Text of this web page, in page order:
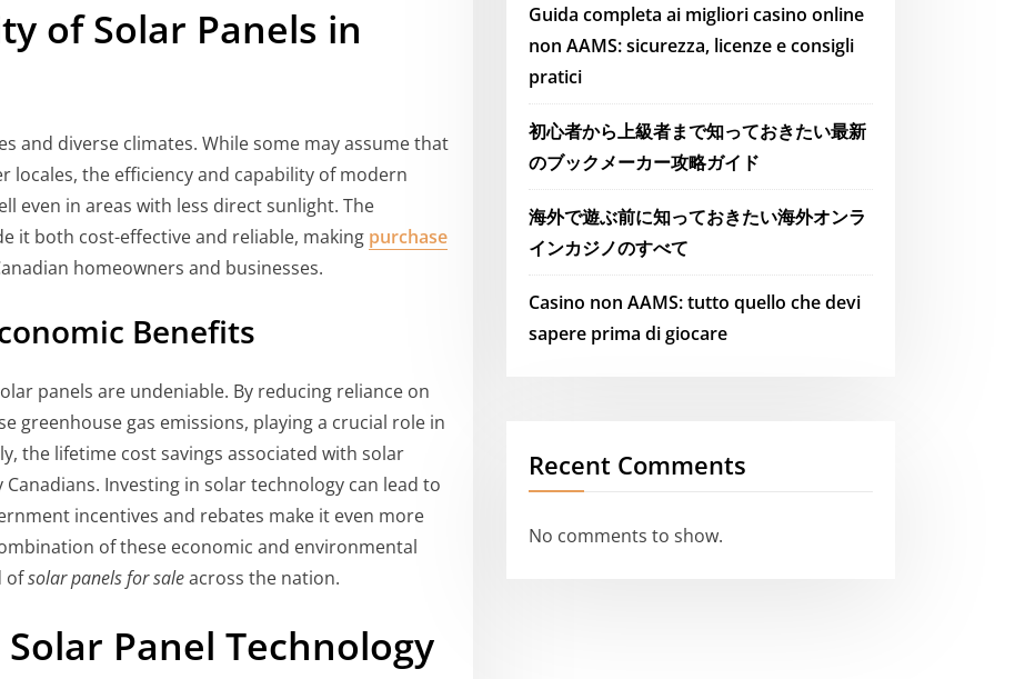
of Solar Panels in
and diverse climates. While some may assume that
locales, the efficiency and capability of modern
even in areas with less direct sunlight. The
it both cost-effective and reliable, making purchase
homeowners and businesses.
Benefits
panels are undeniable. By reducing reliance on
greenhouse gas emissions, playing a crucial role in
the lifetime cost savings associated with solar
Investing in solar technology can lead to
incentives and rebates make it even more
of these economic and environmental
ofsolar panels for saleacross the nation.
Panel Technology
Guida completa ai migliori casino online
non AAMS: sicurezza, licenze e consigli
pratici
初心者から上級者まで知っておきたい最新
のブックメーカー攻略ガイド
海外で遊ぶ前に知っておきたい海外オンラ
インカジノのすべて
Casino non AAMS: tutto quello che devi
sapere prima di giocare
Recent Comments
No comments to show.